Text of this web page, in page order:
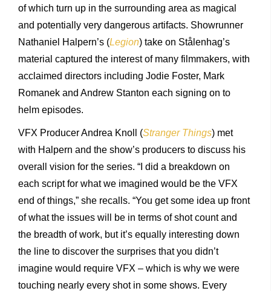
of which turn up in the surrounding area as magical
and potentially very dangerous artifacts. Showrunner
Nathaniel Halpern’s (Legion) take on Stålenhag’s
material captured the interest of many filmmakers, with
acclaimed directors including Jodie Foster, Mark
Romanek and Andrew Stanton each signing on to
helm episodes.
VFX Producer Andrea Knoll (Stranger Things) met
with Halpern and the show’s producers to discuss his
overall vision for the series. “I did a breakdown on
each script for what we imagined would be the VFX
end of things,” she recalls. “You get some idea up front
of what the issues will be in terms of shot count and
the breadth of work, but it’s equally interesting down
the line to discover the surprises that you didn’t
imagine would require VFX – which is why we were
touching nearly every shot in some shows. Every